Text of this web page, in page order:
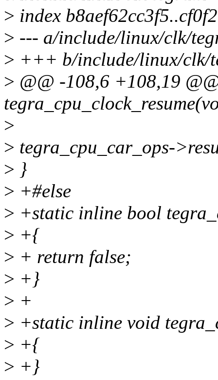
> index
> --- a/include/linux/clk/
> +++ b/include/linux/clk/
> @@ -108,6 +108,19
>
> tegra_cpu_car_ops-
> }
> +#else
> +static inline bool
> +{
> + return false;
> +}
> +
> +static inline void
> +{
> +}